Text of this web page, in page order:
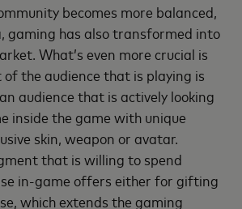
becomes more balanced,
gaming has also transformed into
What’s even more crucial is
the audience that is playing is
audience that is actively looking
inside the game with unique
skin, weapon or avatar.
that is willing to spend
in-game offers either for gifting
which extends the gaming